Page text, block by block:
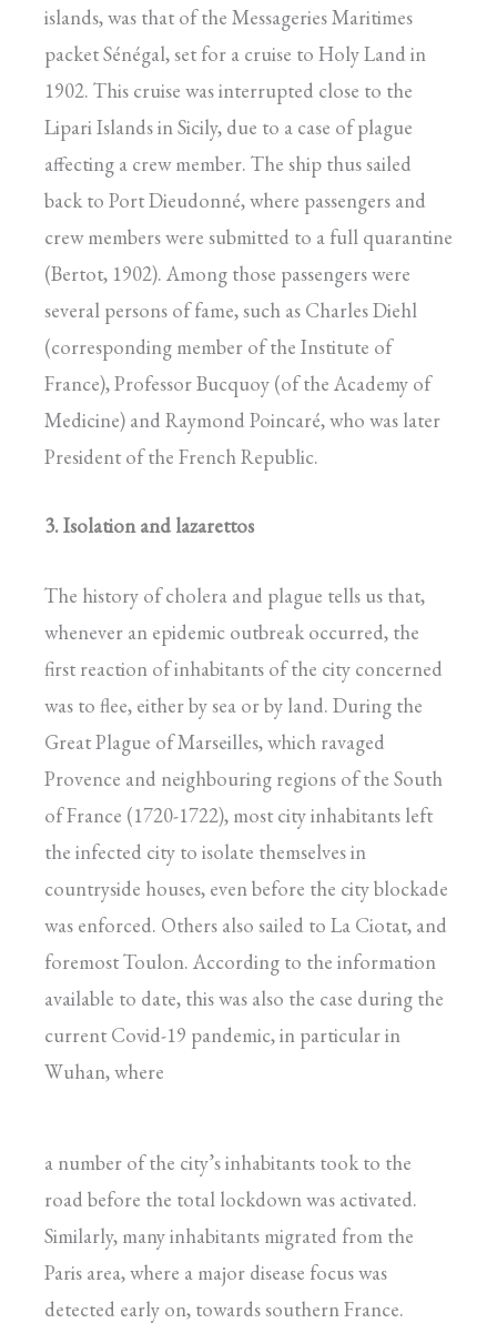
islands, was that of the Messageries Maritimes
packet Sénégal, set for a cruise to Holy Land in
1902. This cruise was interrupted close to the
Lipari Islands in Sicily, due to a case of plague
affecting a crew member. The ship thus sailed
back to Port Dieudonné, where passengers and
crew members were submitted to a full quarantine
(Bertot, 1902). Among those passengers were
several persons of fame, such as Charles Diehl
(corresponding member of the Institute of
France), Professor Bucquoy (of the Academy of
Medicine) and Raymond Poincaré, who was later
President of the French Republic.
3. Isolation and lazarettos
The history of cholera and plague tells us that,
whenever an epidemic outbreak occurred, the
first reaction of inhabitants of the city concerned
was to flee, either by sea or by land. During the
Great Plague of Marseilles, which ravaged
Provence and neighbouring regions of the South
of France (1720-1722), most city inhabitants left
the infected city to isolate themselves in
countryside houses, even before the city blockade
was enforced. Others also sailed to La Ciotat, and
foremost Toulon. According to the information
available to date, this was also the case during the
current Covid-19 pandemic, in particular in
Wuhan, where
a number of the city’s inhabitants took to the
road before the total lockdown was activated.
Similarly, many inhabitants migrated from the
Paris area, where a major disease focus was
detected early on, towards southern France.